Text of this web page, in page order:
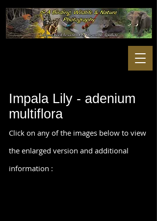
Impala Lily - adenium
multiflora
Click on any of the images below to view
the enlarged version and additional
information :